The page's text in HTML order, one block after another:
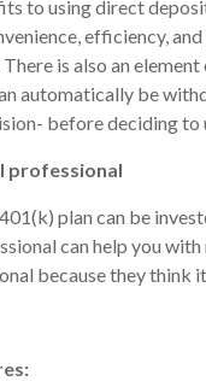
to using direct
efficiency,
is also an
automatically be
before deciding to
professional
plan can be
can help you
because they think